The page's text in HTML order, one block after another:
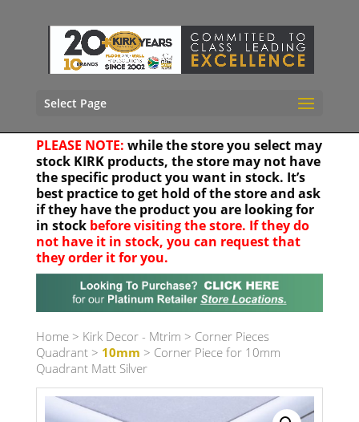
Select Page
PLEASE NOTE: while the store you select may
stock KIRK products, the store may not have
the specific product you want in stock. It’s
best practice to get hold of the store and ask
if they have the product you are looking for
in stock before visiting the store. If they do
not have it in stock, you can request that
they order it for you.
Your location
Search radius Store Results
Home> Kirk Decor - Mtrim > Corner Pieces
Quadrant> 10mm > Corner Piece for 10mm
Quadrant Matt Silver